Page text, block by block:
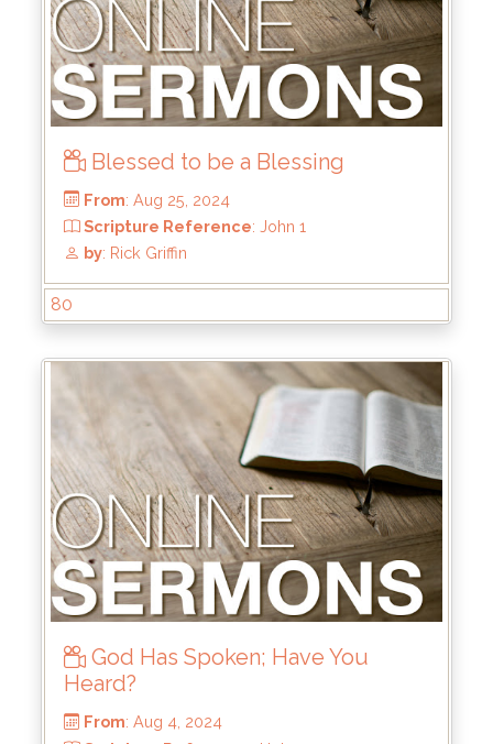
From: Dec 15, 2024
Scripture Reference: John 1:1-3, 14
Blessed to be a Blessing
80
God Has Spoken; Have You
Heard?